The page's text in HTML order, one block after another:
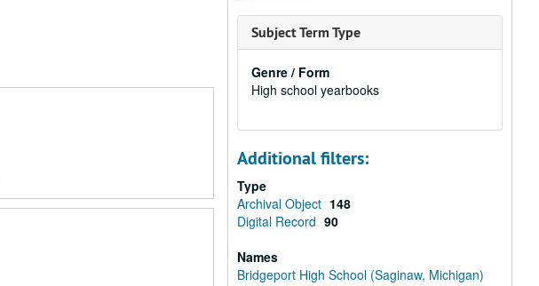
Subject Term Type
Genre / Form
High school yearbooks
Additional filters:
Type
Archival Object 148
Digital Record 90
Names
Bridgeport High School (Saginaw, Michigan)